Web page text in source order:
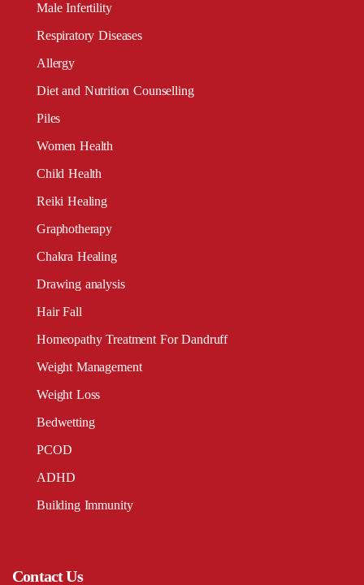
Male Infertility
Respiratory Diseases
Allergy
Diet and Nutrition Counselling
Piles
Women Health
Child Health
Reiki Healing
Graphotherapy
Chakra Healing
Drawing analysis
Hair Fall
Homeopathy Treatment For Dandruff
Weight Management
Weight Loss
Bedwetting
PCOD
ADHD
Building Immunity
Contact Us